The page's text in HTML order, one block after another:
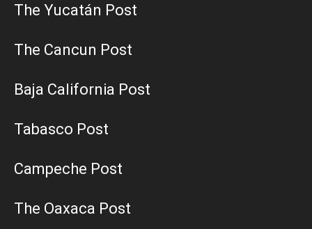
The Yucatán Post
The Cancun Post
Baja California Post
Tabasco Post
Campeche Post
The Oaxaca Post